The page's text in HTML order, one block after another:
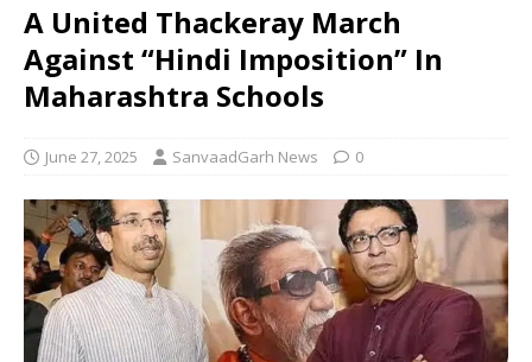
A United Thackeray March
Against “Hindi Imposition” In
Maharashtra Schools
June 27, 2025 SanvaadGarh News 0